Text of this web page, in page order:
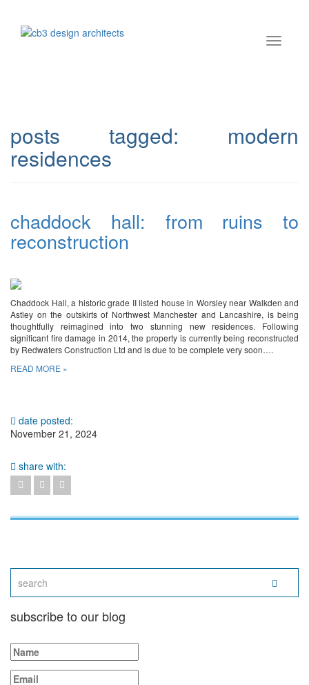
posts tagged: modern
residences
chaddock hall: from ruins to
reconstruction
Chaddock Hall, a historic grade II listed house in Worsley near Walkden and
Astley on the outskirts of Northwest Manchester and Lancashire, is being
thoughtfully reimagined into two stunning new residences. Following
significant fire damage in 2014, the property is currently being reconstructed
by Redwaters Construction Ltd and is due to be complete very soon….
READ MORE »
date posted:
November 21, 2024
share with:
subscribe to our blog